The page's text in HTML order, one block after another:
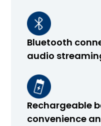
Bluetooth
audio
Rechargeable
convenience